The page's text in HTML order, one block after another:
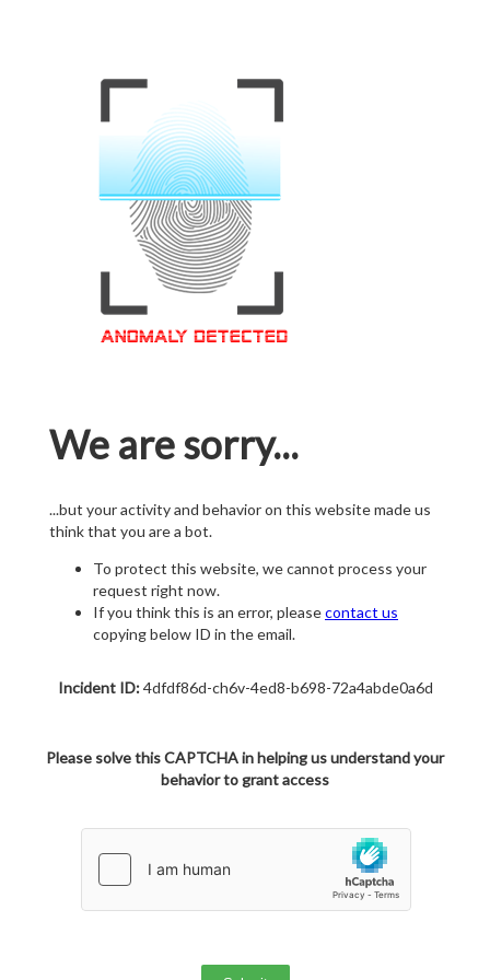
We are sorry...
...but your activity and behavior on this website made us
think that you are a bot.
To protect this website, we cannot process your
request right now.
If you think this is an error, pleasecontact us
copying below ID in the email.
Incident ID:4dfdf86d-ch6v-4ed8-b698-72a4abde0a6d
Please solve this CAPTCHA in helping us understand your
behavior to grant access